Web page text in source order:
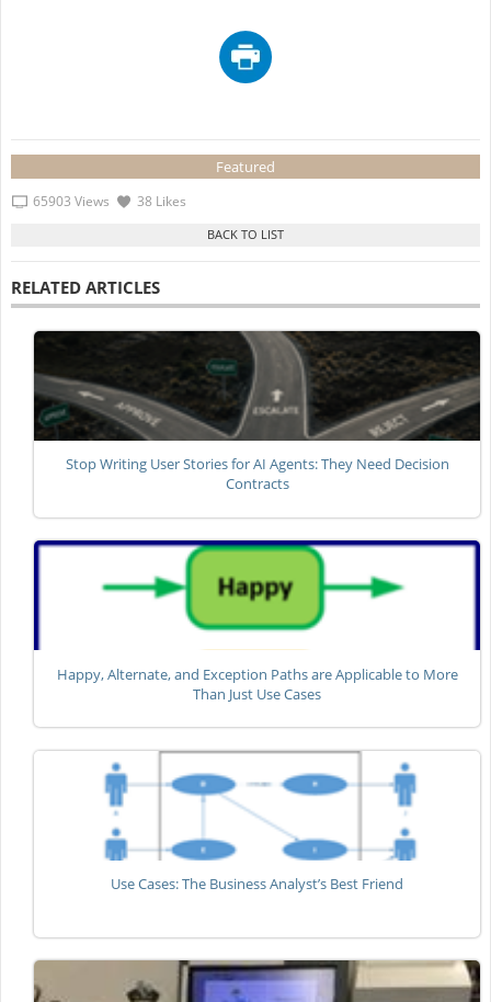
Featured
65903 Views 38 Likes
RELATED ARTICLES
Stop Writing User Stories for AI Agents: They Need Decision
Contracts
Happy, Alternate, and Exception Paths are Applicable to More
Than Just Use Cases
Use Cases: The Business Analyst’s Best Friend